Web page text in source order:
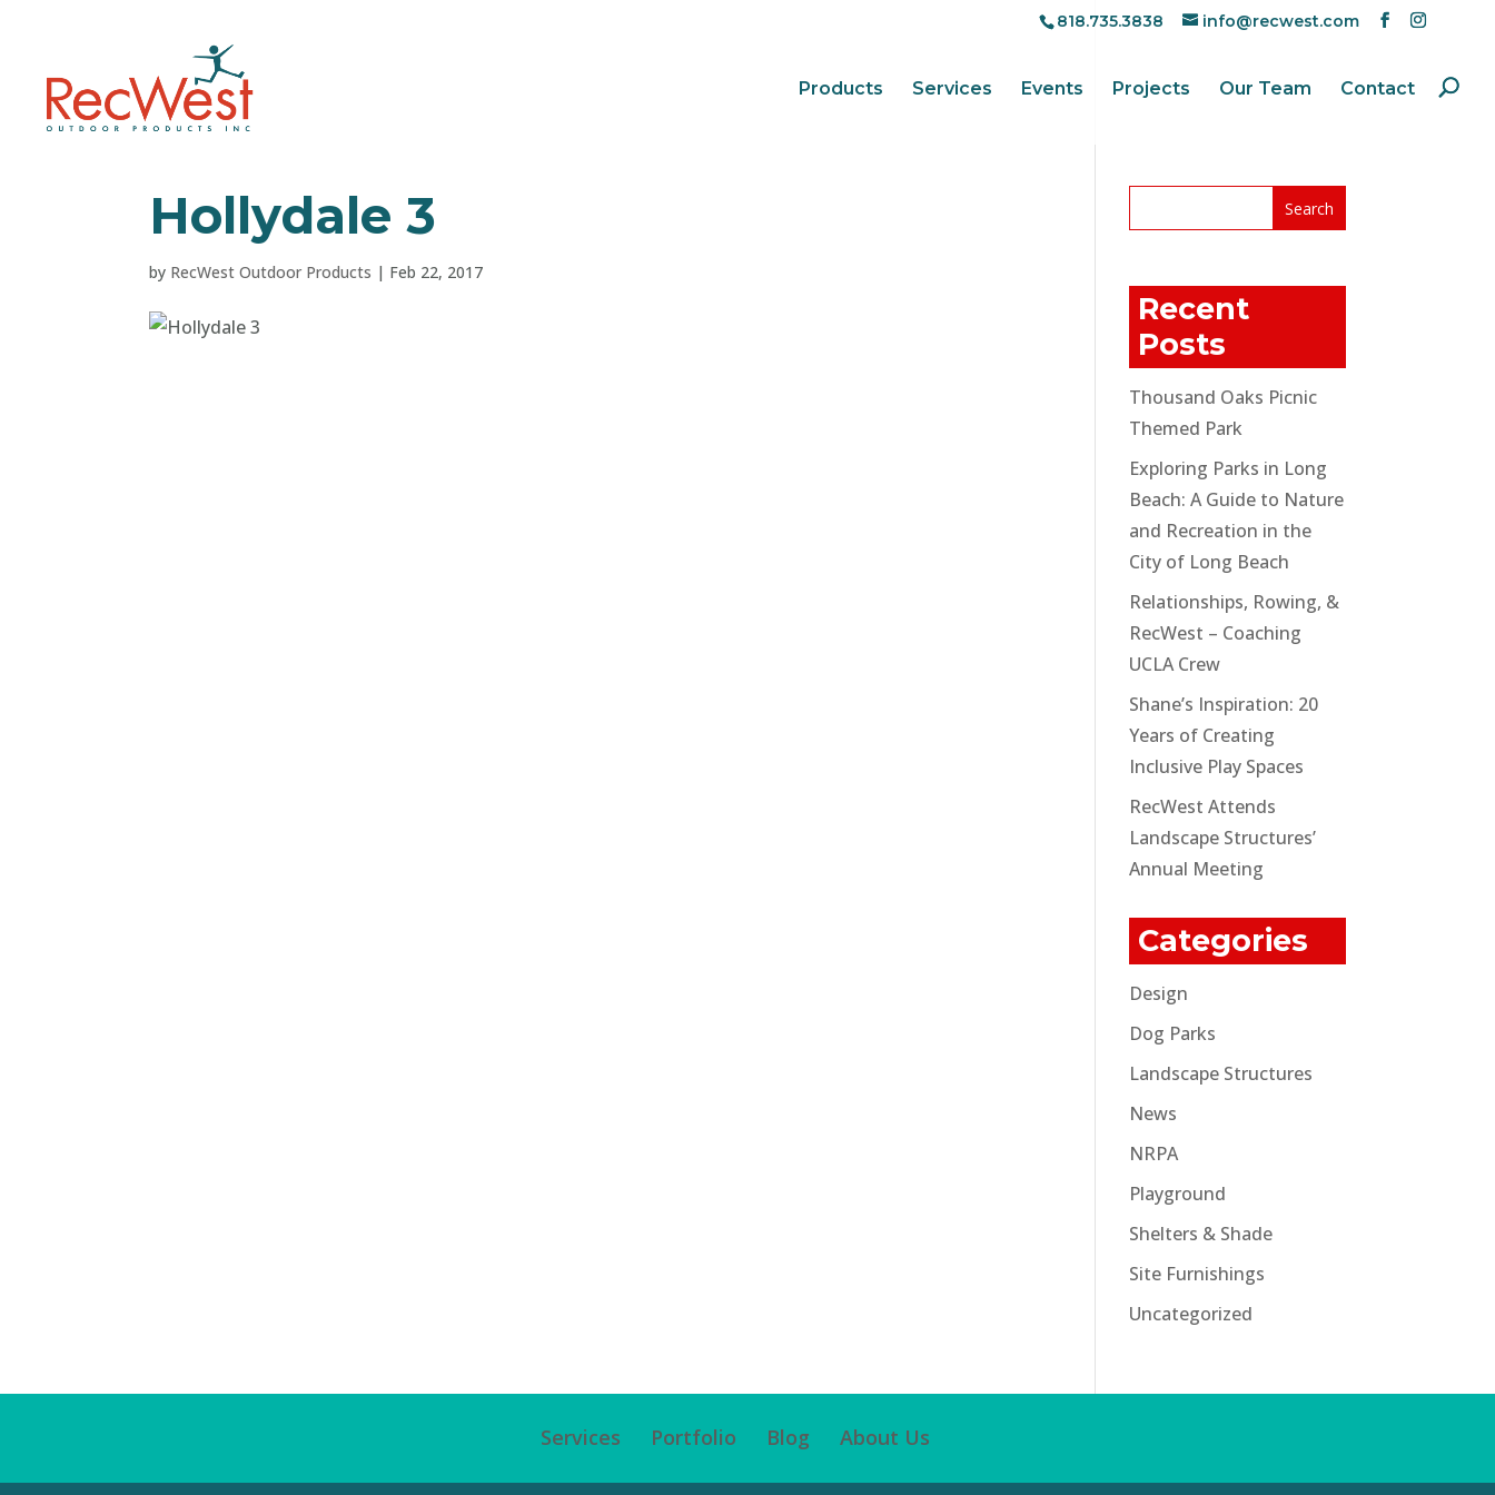
818.735.3838 info@recwest.com
Products Services Events Projects Our Team Contact
Hollydale 3
by RecWest Outdoor Products | Feb 22, 2017
Recent
Posts
Thousand Oaks Picnic
Themed Park
Exploring Parks in Long
Beach: A Guide to Nature
and Recreation in the
City of Long Beach
Relationships, Rowing, &
RecWest – Coaching
UCLA Crew
Shane’s Inspiration: 20
Years of Creating
Inclusive Play Spaces
RecWest Attends
Landscape Structures’
Annual Meeting
Categories
Design
Dog Parks
Landscape Structures
News
NRPA
Playground
Shelters & Shade
Site Furnishings
Uncategorized
Services Portfolio Blog About Us